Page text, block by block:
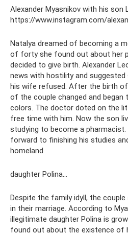
Alexander Myasnikov with his son
https://www.instagram.com/
Natalya dreamed of becoming a
of forty she found out about her
decided to give birth. Alexander
news with hostility and suggested
his wife refused. After the birth
of the couple changed and began
colors. The doctor doted on the
free time with him. Now the son
studying to become a pharmacist.
forward to finishing his studies
homeland
daughter Polina...
Despite the family idyll, the
in their marriage. According to
illegitimate daughter Polina is
found out about the existence of